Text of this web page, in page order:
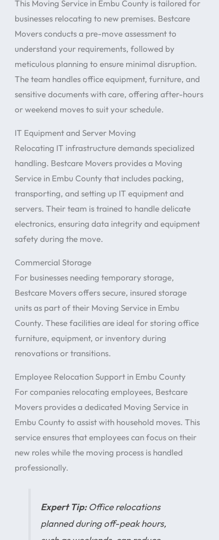
This Moving Service in Embu County is tailored for
businesses relocating to new premises. Bestcare
Movers conducts a pre-move assessment to
understand your requirements, followed by
meticulous planning to ensure minimal disruption.
The team handles office equipment, furniture, and
sensitive documents with care, offering after-hours
or weekend moves to suit your schedule.
IT Equipment and Server Moving
Relocating IT infrastructure demands specialized
handling. Bestcare Movers provides a Moving
Service in Embu County that includes packing,
transporting, and setting up IT equipment and
servers. Their team is trained to handle delicate
electronics, ensuring data integrity and equipment
safety during the move.
Commercial Storage
For businesses needing temporary storage,
Bestcare Movers offers secure, insured storage
units as part of their Moving Service in Embu
County. These facilities are ideal for storing office
furniture, equipment, or inventory during
renovations or transitions.
Employee Relocation Support in Embu County
For companies relocating employees, Bestcare
Movers provides a dedicated Moving Service in
Embu County to assist with household moves. This
service ensures that employees can focus on their
new roles while the moving process is handled
professionally.
Expert Tip:Office relocations
planned during off-peak hours,